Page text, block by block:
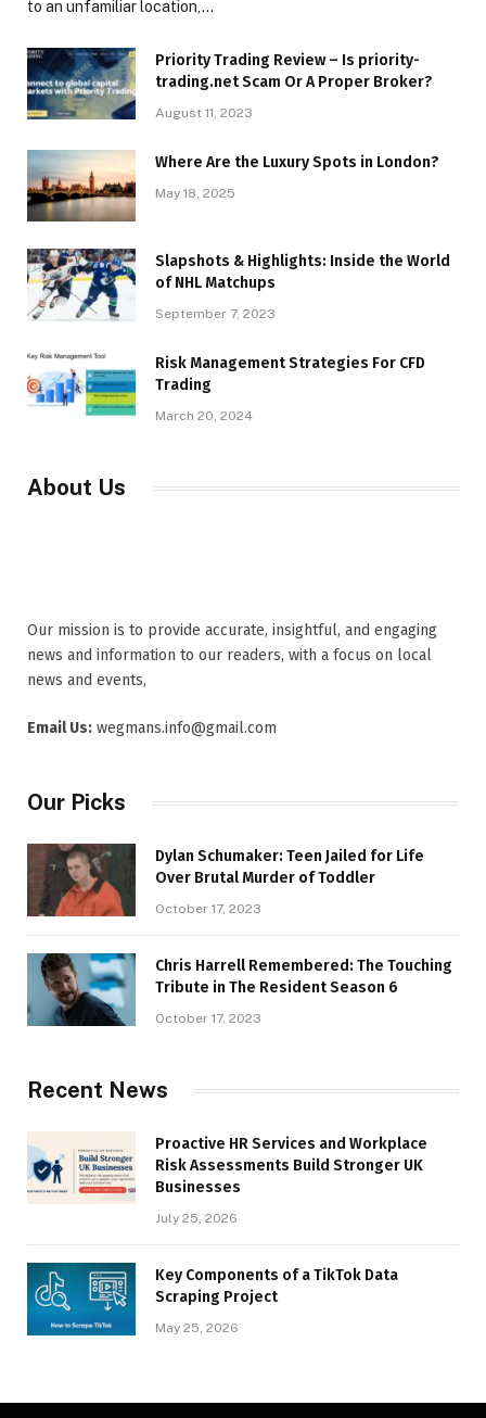
to an unfamiliar location,…
Priority Trading Review – Is priority-
trading.net Scam Or A Proper Broker?
August 11, 2023
Where Are the Luxury Spots in London?
May 18, 2025
Slapshots & Highlights: Inside the World
of NHL Matchups
September 7, 2023
Risk Management Strategies For CFD
Trading
March 20, 2024
About Us
Our mission is to provide accurate, insightful, and engaging
news and information to our readers, with a focus on local
news and events,
Email Us: wegmans.info@gmail.com
Our Picks
Dylan Schumaker: Teen Jailed for Life
Over Brutal Murder of Toddler
October 17, 2023
Chris Harrell Remembered: The Touching
Tribute in The Resident Season 6
October 17, 2023
Recent News
Proactive HR Services and Workplace
Risk Assessments Build Stronger UK
Businesses
July 25, 2026
Key Components of a TikTok Data
Scraping Project
May 25, 2026